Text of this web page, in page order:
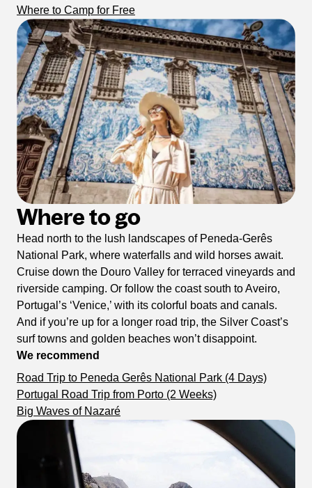
Where to Camp for Free
Where to go
Head north to the lush landscapes of Peneda-Gerês
National Park, where waterfalls and wild horses await.
Cruise down the Douro Valley for terraced vineyards and
riverside camping. Or follow the coast south to Aveiro,
Portugal’s ‘Venice,’ with its colorful boats and canals.
And if you’re up for a longer road trip, the Silver Coast’s
surf towns and golden beaches won’t disappoint.
We recommend
Road Trip to Peneda Gerês National Park (4 Days)
Portugal Road Trip from Porto (2 Weeks)
Big Waves of Nazaré